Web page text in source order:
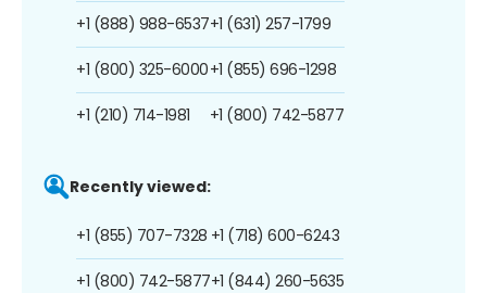
+1 (888) 988-6537
+1 (800) 325-6000
+1 (210) 714-1981
+1 (631) 257-1799
+1 (855) 696-1298
+1 (800) 742-5877
Recently viewed:
+1 (855) 707-7328
+1 (800) 742-5877
+1 (718) 600-6243
+1 (844) 260-5635